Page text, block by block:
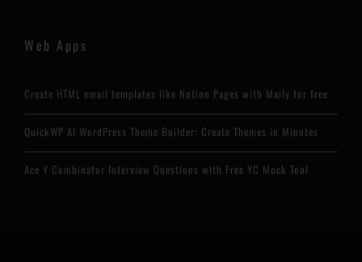
Web Apps
Create HTML email templates like Notion Pages with Maily for free
QuickWP AI WordPress Theme Builder: Create Themes in Minutes
Ace Y Combinator Interview Questions with Free YC Mock Tool